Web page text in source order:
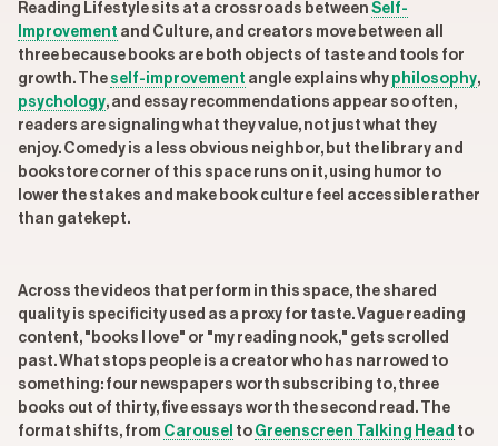
Reading Lifestyle sits at a crossroads between Self-
Improvement and Culture, and creators move between all
three because books are both objects of taste and tools for
growth. The self-improvement angle explains why philosophy,
psychology, and essay recommendations appear so often,
readers are signaling what they value, not just what they
enjoy. Comedy is a less obvious neighbor, but the library and
bookstore corner of this space runs on it, using humor to
lower the stakes and make book culture feel accessible rather
than gatekept.
Across the videos that perform in this space, the shared
quality is specificity used as a proxy for taste. Vague reading
content, "books I love" or "my reading nook," gets scrolled
past. What stops people is a creator who has narrowed to
something: four newspapers worth subscribing to, three
books out of thirty, five essays worth the second read. The
format shifts, from Carousel to Greenscreen Talking Head to